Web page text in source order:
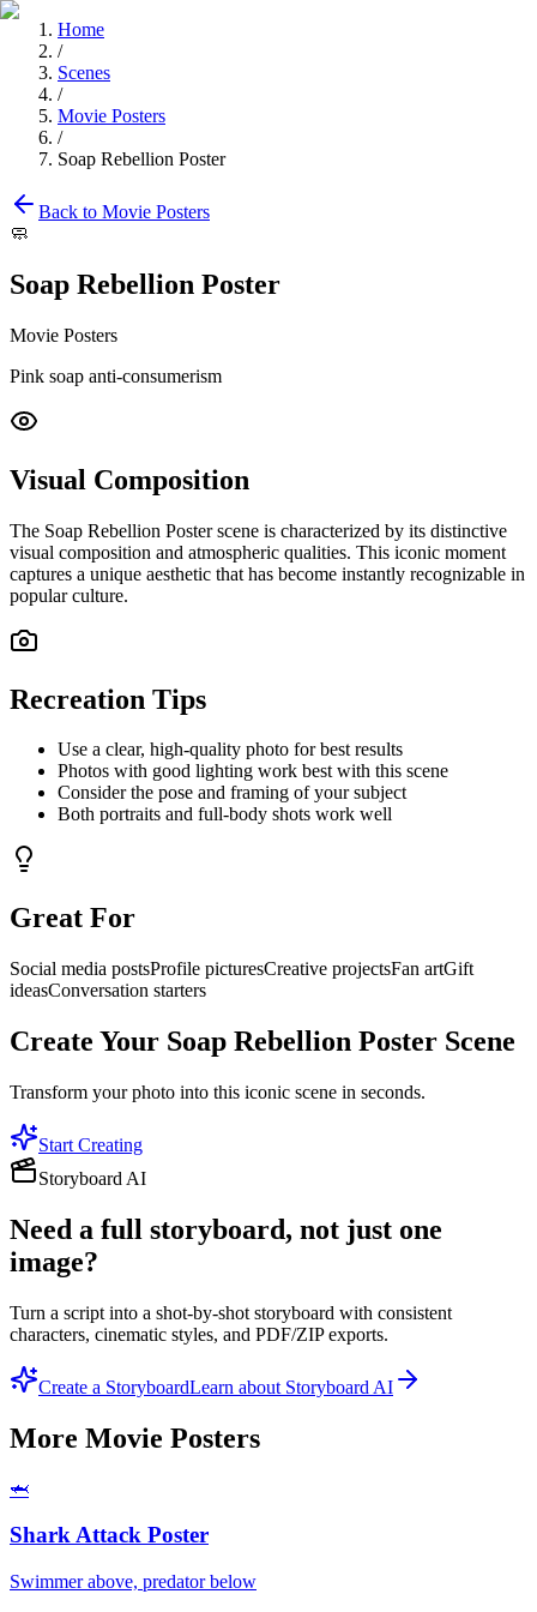
Home
/
Scenes
/
Movie Posters
/
Soap Rebellion Poster
Back to Movie Posters
🧼
Soap Rebellion Poster
Movie Posters
Pink soap anti-consumerism
Visual Composition
The Soap Rebellion Posterscene is characterized by its distinctive
visual composition and atmospheric qualities. This iconic moment
captures a unique aesthetic that has become instantly recognizable in
popular culture.
Recreation Tips
Use a clear, high-quality photo for best results
Photos with good lighting work best with this scene
Consider the pose and framing of your subject
Both portraits and full-body shots work well
Great For
Social media postsProfile picturesCreative projectsFan artGift
ideasConversation starters
Create Your Soap Rebellion Poster Scene
Transform your photo into this iconic scene in seconds.
Start Creating
Storyboard AI
Need a full storyboard, not just one
image?
Turn a script into a shot-by-shot storyboard with consistent
characters, cinematic styles, and PDF/ZIP exports.
Create a StoryboardLearn about Storyboard AI
More Movie Posters
🦈
Shark Attack Poster
Swimmer above, predator below